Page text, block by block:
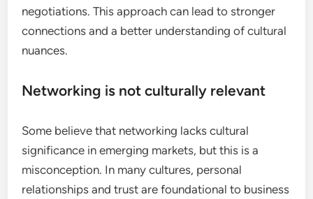
negotiations. This approach can lead to stronger
connections and a better understanding of cultural
nuances.
Networking is not culturally relevant
Some believe that networking lacks cultural
significance in emerging markets, but this is a
misconception. In many cultures, personal
relationships and trust are foundational to business